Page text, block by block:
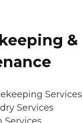
&
Services
Services